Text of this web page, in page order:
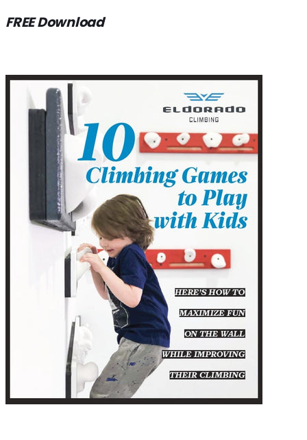
FREE Download